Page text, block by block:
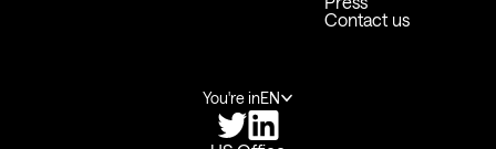
Contact us
You're inEN